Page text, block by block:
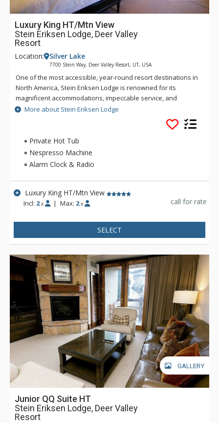
Luxury King HT/Mtn View
Stein Eriksen Lodge, Deer Valley
Resort
Location: Silver Lake
7700 Stein Way, Deer Valley Resort, UT, USA
One of the most accessible, year-round resort destinations in
North America, Stein Eriksen Lodge is renowned for its
magnificent accommodations, impeccable service, and
memorable alpine setting. The Stein Eriksen Lodge has been
the premier resort destination for discriminating travelers
seeking the ultimate in hospitality, accommodations, fine
dining, spa service, and year-round recreation for thirty
years. The European-style Stein Eriksen lodge exudes
Norwegian elegance, with its beamed cathedral ceilings and
more than 145 stone fireplaces throughout the property. The
Stein Eriksen Lodge is everything a vacationer to Deer Valley
could ask for and more.
More about Stein Eriksen Lodge
Private Hot Tub
Nespresso Machine
Alarm Clock & Radio
Luxury King HT/Mtn View
Incl: 2 x | Max: 2 x call for rate
SELECT
GALLERY
Junior QQ Suite HT
Stein Eriksen Lodge, Deer Valley
Resort